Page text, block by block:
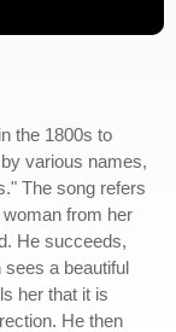
the 1800s to
various names,
The song refers
from her
He succeeds,
a beautiful
her that it is
He then